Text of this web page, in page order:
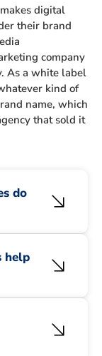
digital
their brand
company
As a white label
kind of
name, which
that sold it
do
help